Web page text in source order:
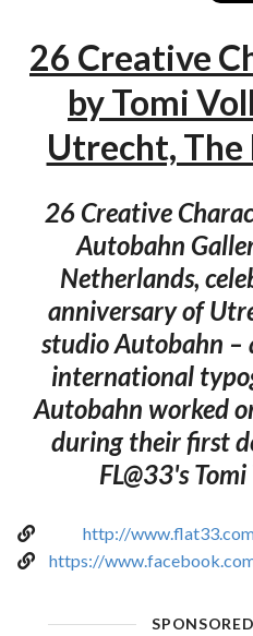
26 Creative
by Tomi
Utrecht,
26 Creative
Autobahn
Netherlands,
anniversary of
studio Autobahn –
international
Autobahn worked
during their first
FL@33's
http://
https://